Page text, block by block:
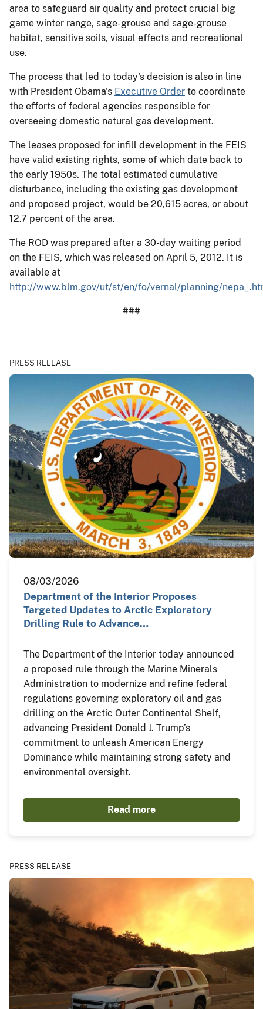
area to safeguard air quality and protect crucial big
game winter range, sage-grouse and sage-grouse
habitat, sensitive soils, visual effects and recreational
use.
The process that led to today's decision is also in line
with President Obama's Executive Order to coordinate
the efforts of federal agencies responsible for
overseeing domestic natural gas development.
The leases proposed for infill development in the FEIS
have valid existing rights, some of which date back to
the early 1950s. The total estimated cumulative
disturbance, including the existing gas development
and proposed project, would be 20,615 acres, or about
12.7 percent of the area.
The ROD was prepared after a 30-day waiting period
on the FEIS, which was released on April 5, 2012. It is
available at
http://www.blm.gov/ut/st/en/fo/vernal/planning/
###
PRESS RELEASE
08/03/2026
Department of the Interior Proposes
Targeted Updates to Arctic Exploratory
Drilling Rule to Advance…
The Department of the Interior today announced
a proposed rule through the Marine Minerals
Administration to modernize and refine federal
regulations governing exploratory oil and gas
drilling on the Arctic Outer Continental Shelf,
advancing President Donald J. Trump’s
commitment to unleash American Energy
Dominance while maintaining strong safety and
environmental oversight.
Read more
PRESS RELEASE